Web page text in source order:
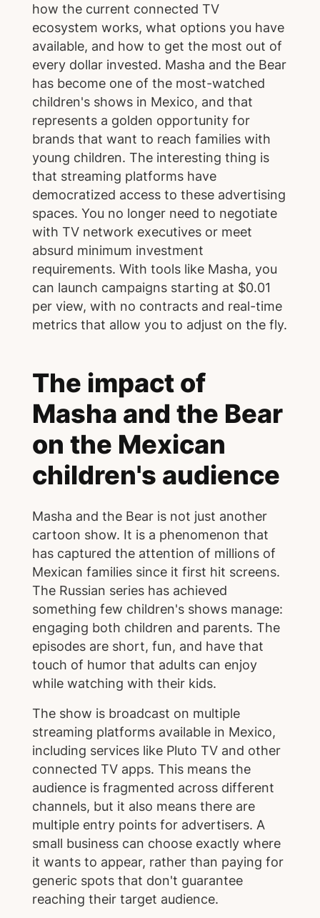
how the current connected TV
ecosystem works, what options you have
available, and how to get the most out of
every dollar invested. Masha and the Bear
has become one of the most-watched
children's shows in Mexico, and that
represents a golden opportunity for
brands that want to reach families with
young children. The interesting thing is
that streaming platforms have
democratized access to these advertising
spaces. You no longer need to negotiate
with TV network executives or meet
absurd minimum investment
requirements. With tools like Masha, you
can launch campaigns starting at $0.01
per view, with no contracts and real-time
metrics that allow you to adjust on the fly.
The impact of
Masha and the Bear
on the Mexican
children's audience
Masha and the Bear is not just another
cartoon show. It is a phenomenon that
has captured the attention of millions of
Mexican families since it first hit screens.
The Russian series has achieved
something few children's shows manage:
engaging both children and parents. The
episodes are short, fun, and have that
touch of humor that adults can enjoy
while watching with their kids.
The show is broadcast on multiple
streaming platforms available in Mexico,
including services like Pluto TV and other
connected TV apps. This means the
audience is fragmented across different
channels, but it also means there are
multiple entry points for advertisers. A
small business can choose exactly where
it wants to appear, rather than paying for
generic spots that don't guarantee
reaching their target audience.